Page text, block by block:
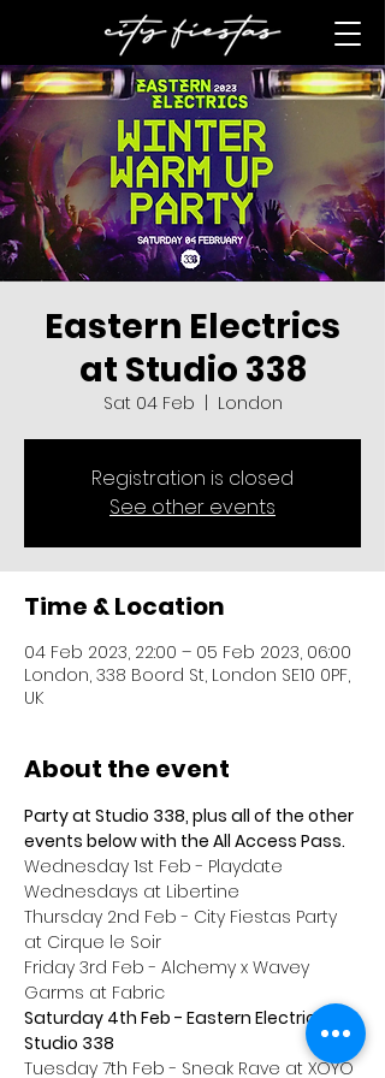
Eastern Electrics
at Studio 338
Sat 04 Feb London
Registration is closed
See other events
Time & Location
04 Feb 2023, 22:00 – 05 Feb 2023, 06:00
London, 338 Boord St, London SE10 0PF,
UK
About the event
Party at Studio 338, plus all of the other
events below with the All Access Pass.
Wednesday 1st Feb - Playdate
Wednesdays at Libertine
Thursday 2nd Feb - City Fiestas Party
at Cirque le Soir
Friday 3rd Feb - Alchemy x Wavey
Garms at Fabric
Saturday 4th Feb - Eastern Electrics at
Studio 338
Tuesday 7th Feb - Sneak Rave at XOYO